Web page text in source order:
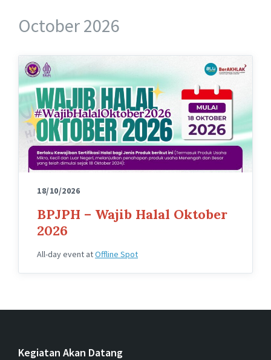
October 2026
18/10/2026
BPJPH – Wajib Halal Oktober
2026
All-day event atOffline Spot
Kegiatan Akan Datang